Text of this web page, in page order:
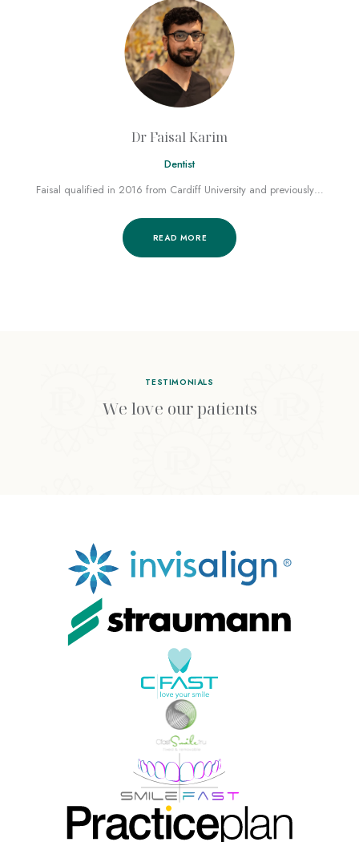
Dr Faisal Karim
Dentist
Faisal qualified in 2016 from Cardiff University and previously…
READ MORE
TESTIMONIALS
We love our patients